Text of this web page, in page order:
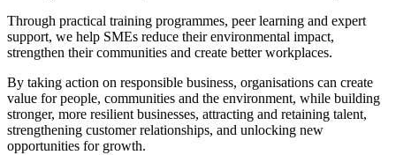
Through practical training programmes, peer learning and expert
support, we help SMEs reduce their environmental impact,
strengthen their communities and create better workplaces.
By taking action on responsible business, organisations can create
value for people, communities and the environment, while building
stronger, more resilient businesses, attracting and retaining talent,
strengthening customer relationships, and unlocking new
opportunities for growth.